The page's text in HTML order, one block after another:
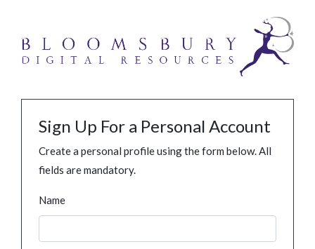
Sign Up For a Personal Account
Create a personal profile using the form below. All
fields are mandatory.
Name